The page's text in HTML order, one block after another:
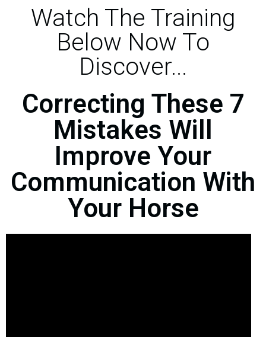
Watch The Training
Below Now To
Discover...
Correcting These 7
Mistakes Will
Improve Your
Communication With
Your Horse